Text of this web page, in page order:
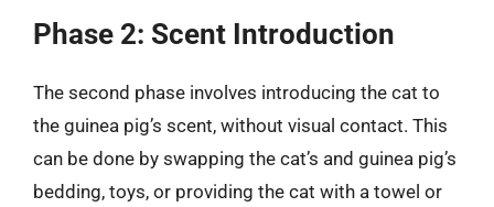
Phase 2: Scent Introduction
The second phase involves introducing the cat to
the guinea pig’s scent, without visual contact. This
can be done by swapping the cat’s and guinea pig’s
bedding, toys, or providing the cat with a towel or